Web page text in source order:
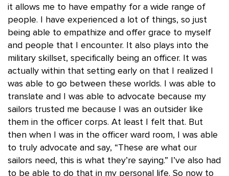
it allows me to have empathy for a wide range of
people. I have experienced a lot of things, so just
being able to empathize and offer grace to myself
and people that I encounter. It also plays into the
military skillset, specifically being an officer. It was
actually within that setting early on that I realized I
was able to go between these worlds. I was able to
translate and I was able to advocate because my
sailors trusted me because I was an outsider like
them in the officer corps. At least I felt that. But
then when I was in the officer ward room, I was able
to truly advocate and say, “These are what our
sailors need, this is what they’re saying.” I’ve also had
to be able to do that in my personal life. So now to